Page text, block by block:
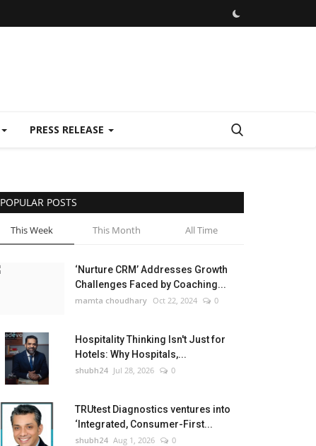
PRESS RELEASE
POPULAR POSTS
This Week This Month All Time
‘Nurture CRM’ Addresses Growth
Challenges Faced by Coaching...
mamta choudhary Oct 22, 2024 0
Hospitality Thinking Isn't Just for
Hotels: Why Hospitals,...
shubh24 Jul 28, 2026 0
TRUtest Diagnostics ventures into
‘Integrated, Consumer-First...
shubh24 Aug 1, 2026 0